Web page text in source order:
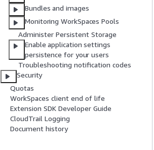
Bundles and images
Monitoring WorkSpaces Pools
Administer Persistent Storage
Enable application settings
persistence for your users
Troubleshooting notification codes
Security
Quotas
WorkSpaces client end of life
Extension SDK Developer Guide
CloudTrail Logging
Document history